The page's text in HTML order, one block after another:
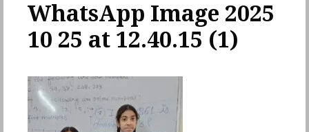
WhatsApp Image 2025
10 25 at 12.40.15 (1)